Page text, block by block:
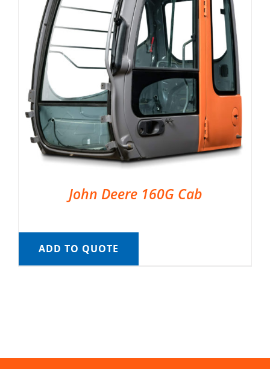
John Deere 160G Cab
ADD TO QUOTE